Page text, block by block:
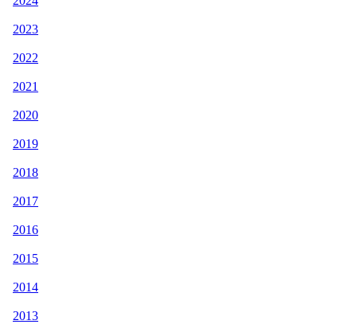
2023
2022
2021
2020
2019
2018
2017
2016
2015
2014
2013